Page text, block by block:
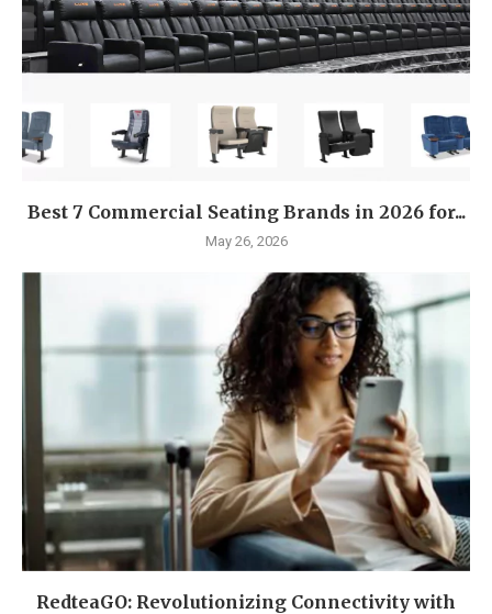
Best 7 Commercial Seating Brands in 2026 for...
May 26, 2026
RedteaGO: Revolutionizing Connectivity with